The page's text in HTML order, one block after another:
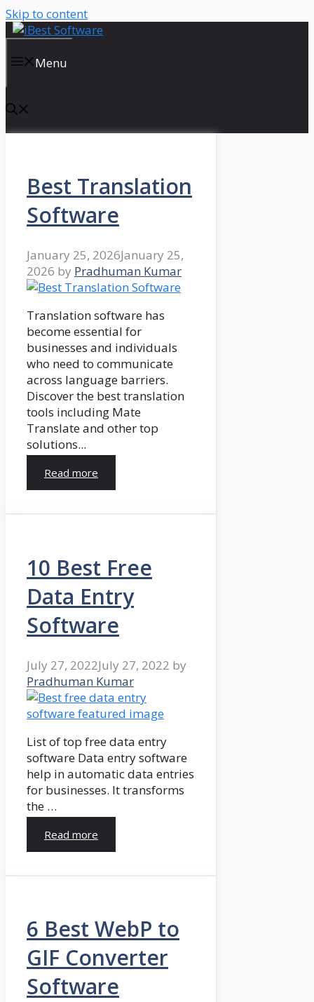
Skip to content
Menu
Best Translation
Software
January 25, 2026January 25,
2026 by Pradhuman Kumar
Translation software has
become essential for
businesses and individuals
who need to communicate
across language barriers.
Discover the best translation
tools including Mate
Translate and other top
solutions...
Read more
10 Best Free
Data Entry
Software
July 27, 2022July 27, 2022 by
Pradhuman Kumar
List of top free data entry
software Data entry software
help in automatic data entries
for businesses. It transforms
the …
Read more
6 Best WebP to
GIF Converter
Software